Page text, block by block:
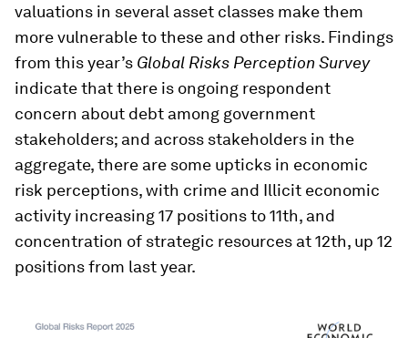
valuations in several asset classes make them
more vulnerable to these and other risks. Findings
from this year’s Global Risks Perception Survey
indicate that there is ongoing respondent
concern about debt among government
stakeholders; and across stakeholders in the
aggregate, there are some upticks in economic
risk perceptions, with crime and Illicit economic
activity increasing 17 positions to 11th, and
concentration of strategic resources at 12th, up 12
positions from last year.